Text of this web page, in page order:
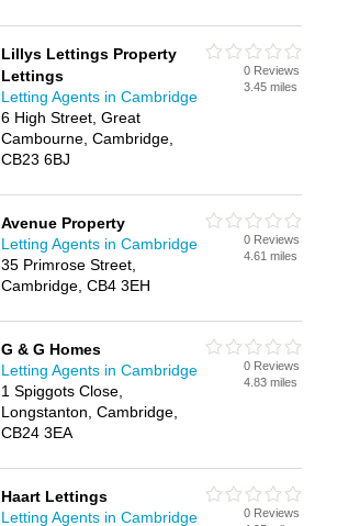
Lillys Lettings Property
Lettings
Letting Agents in Cambridge
6 High Street, Great
Cambourne, Cambridge,
CB23 6BJ
0 Reviews
3.45 miles
Avenue Property
Letting Agents in Cambridge
35 Primrose Street,
Cambridge, CB4 3EH
0 Reviews
4.61 miles
G & G Homes
Letting Agents in Cambridge
1 Spiggots Close,
Longstanton, Cambridge,
CB24 3EA
0 Reviews
4.83 miles
Haart Lettings
Letting Agents in Cambridge
0 Reviews